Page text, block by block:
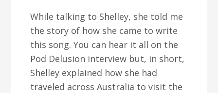
While talking to Shelley, she told me
the story of how she came to write
this song. You can hear it all on the
Pod Delusion interview but, in short,
Shelley explained how she had
traveled across Australia to visit the